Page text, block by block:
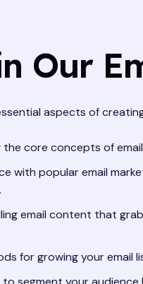
Our
aspects of
core concepts of
with popular email
email content that
for growing your email